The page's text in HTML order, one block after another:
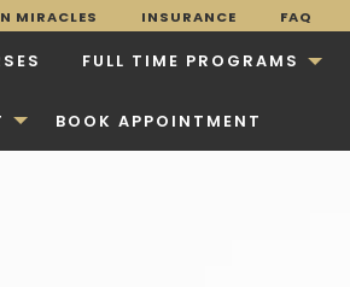
MIRACLES INSURANCE FAQ
FULL TIME PROGRAMS
BOOK APPOINTMENT